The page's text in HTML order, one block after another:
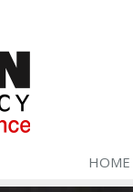
HOME